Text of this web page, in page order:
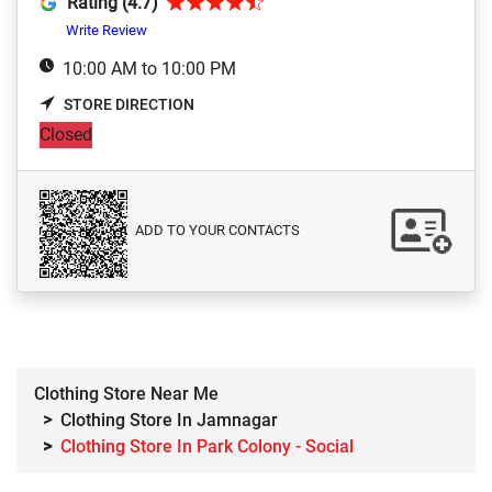
Write Review
10:00 AM to 10:00 PM
STORE DIRECTION
Closed
ADD TO YOUR CONTACTS
Clothing Store Near Me
Clothing Store In Jamnagar
Clothing Store In Park Colony - Social